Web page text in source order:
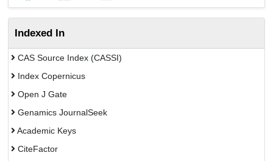
Indexed In
CAS Source Index (CASSI)
Index Copernicus
Open J Gate
Genamics JournalSeek
Academic Keys
CiteFactor